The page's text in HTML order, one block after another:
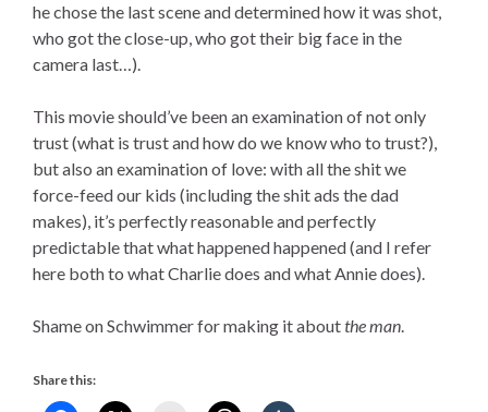
he chose the last scene and determined how it was shot,
who got the close-up, who got their big face in the
camera last…).
This movie should’ve been an examination of not only
trust (what is trust and how do we know who to trust?),
but also an examination of love: with all the shit we
force-feed our kids (including the shit ads the dad
makes), it’s perfectly reasonable and perfectly
predictable that what happened happened (and I refer
here both to what Charlie does and what Annie does).
Shame on Schwimmer for making it aboutthe man
Share this: